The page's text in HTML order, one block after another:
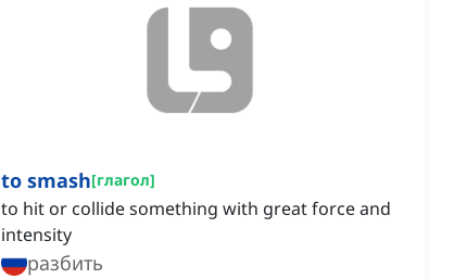
to smash[глагол]
to hit or collide something with great force and
intensity
разбить